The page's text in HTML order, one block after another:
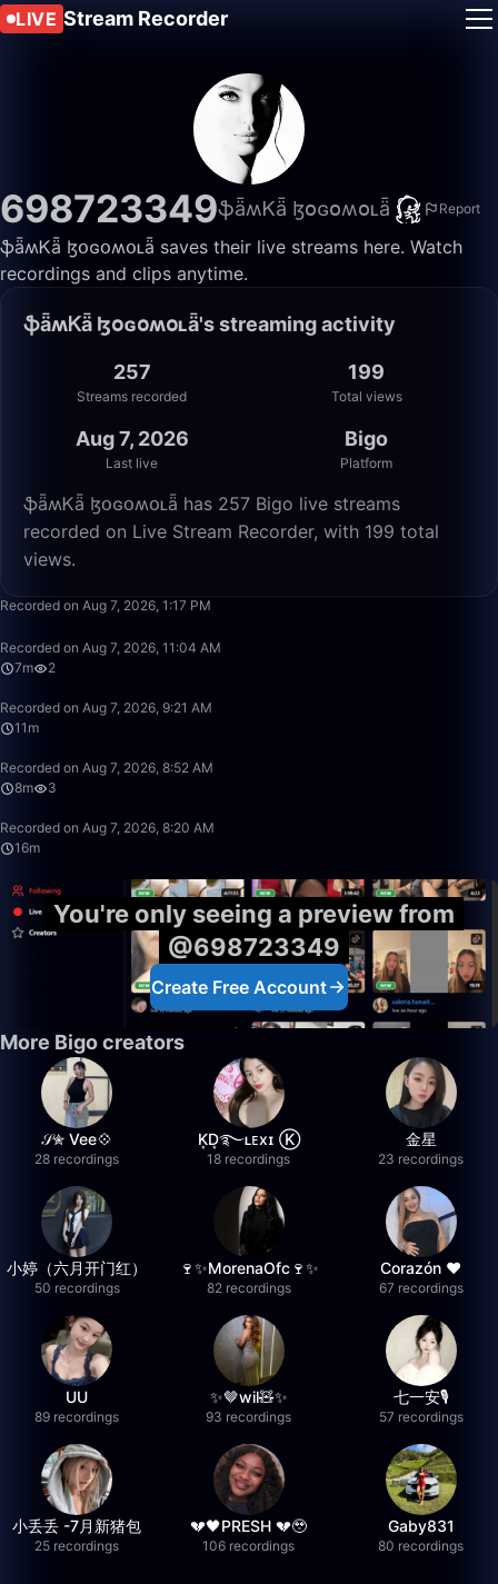
LIVE Stream Recorder
698723349ֆǟʍᏦǟ ɮօɢօʍօʟǟ Report
ֆǟʍᏦǟ ɮօɢօʍօʟǟ saves their live streams here. Watch
recordings and clips anytime.
ֆǟʍᏦǟ ɮօɢօʍօʟǟ's streaming activity
257
Streams recorded
199
Total views
Aug 7, 2026
Last live
Bigo
Platform
ֆǟʍᏦǟ ɮօɢօʍօʟǟ has 257 Bigo live streams
recorded on Live Stream Recorder, with 199 total
views.
Recorded on Aug 7, 2026, 1:17 PM
Recorded on Aug 7, 2026, 11:04 AM
7m
2
Recorded on Aug 7, 2026, 9:21 AM
11m
Recorded on Aug 7, 2026, 8:52 AM
8m
3
Recorded on Aug 7, 2026, 8:20 AM
16m
You're only seeing a preview from
@698723349
Create Free Account
More Bigo creators
𝒮✮ Vee💠
28 recordings
K͙D͙࿐ʟᴇxɪ Ⓚ
18 recordings
金星
23 recordings
小婷（六月开门红）
50 recordings
🍷✨MorenaOfc🍷✨
82 recordings
Corazón ♥
67 recordings
UU
89 recordings
✨🤎wil🧸✨
93 recordings
七一安🎙️
57 recordings
小丢丢 -7月新猪包
25 recordings
💔🖤PRESH 💔🥹
106 recordings
Gaby831
80 recordings